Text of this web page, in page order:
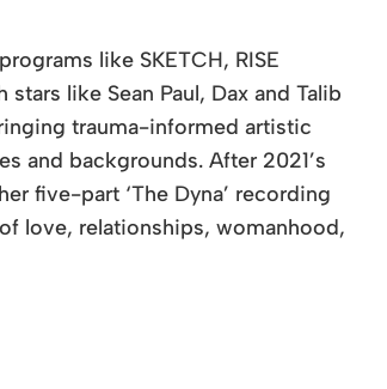
like SKETCH, RISE
like Sean Paul, Dax and Talib
trauma-informed artistic
and backgrounds. After 2021’s
five-part ‘The Dyna’ recording
love, relationships, womanhood,